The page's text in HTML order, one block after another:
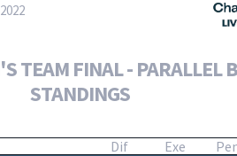
TEAM FINAL - PARALLEL
STANDINGS
Dif Exe